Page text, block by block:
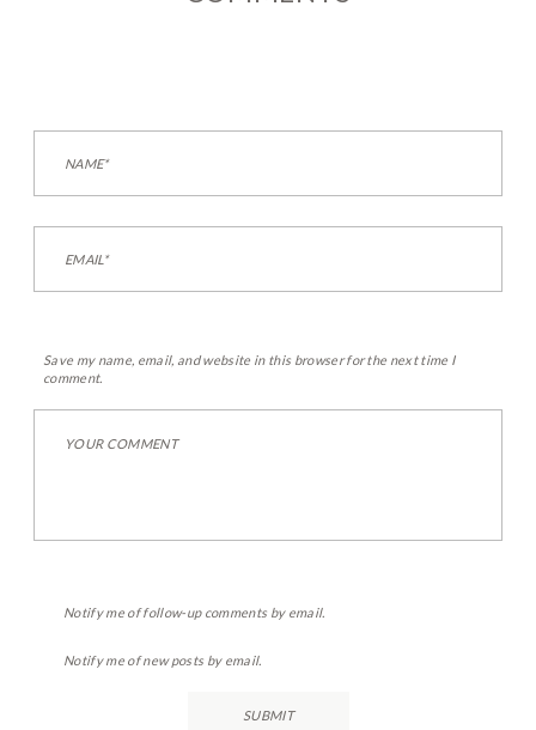
Save my name, email, and website in this browser for the next time I
comment.
Notify me of follow-up comments by email.
Notify me of new posts by email.